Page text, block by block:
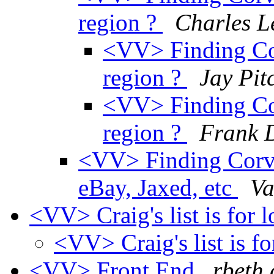
region ?
Charles
<VV> Finding
region ?
Jay
<VV> Finding
region ?
Frank
<VV> Finding
eBay, Jaxed, etc
<VV> Craig's list is for
<VV> Craig's list is